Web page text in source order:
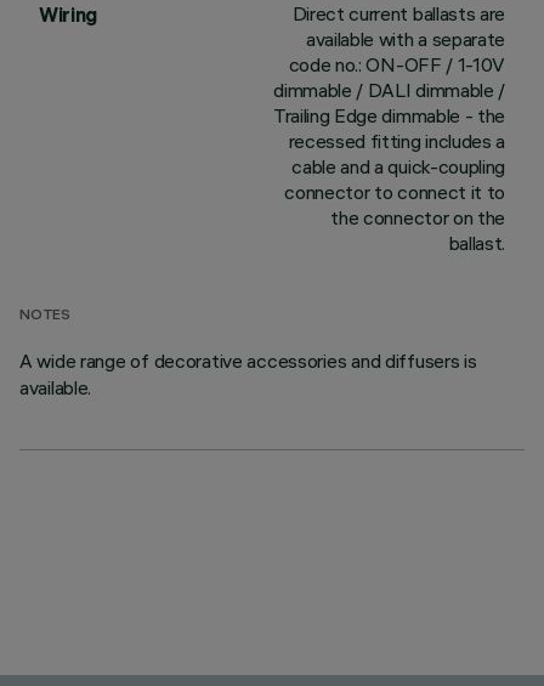
Wiring
Direct current ballasts are
available with a separate
code no.: ON-OFF / 1-10V
dimmable / DALI dimmable /
Trailing Edge dimmable - the
recessed fitting includes a
cable and a quick-coupling
connector to connect it to
the connector on the
ballast.
NOTES
A wide range of decorative accessories and diffusers is
available.